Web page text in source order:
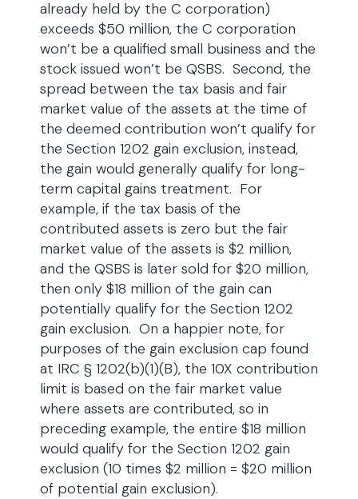
already held by the C corporation)
exceeds $50 million, the C corporation
won’t be a qualified small business and the
stock issued won’t be QSBS. Second, the
spread between the tax basis and fair
market value of the assets at the time of
the deemed contribution won’t qualify for
the Section 1202 gain exclusion, instead,
the gain would generally qualify for long-
term capital gains treatment. For
example, if the tax basis of the
contributed assets is zero but the fair
market value of the assets is $2 million,
and the QSBS is later sold for $20 million,
then only $18 million of the gain can
potentially qualify for the Section 1202
gain exclusion. On a happier note, for
purposes of the gain exclusion cap found
at IRC § 1202(b)(1)(B), the 10X contribution
limit is based on the fair market value
where assets are contributed, so in
preceding example, the entire $18 million
would qualify for the Section 1202 gain
exclusion (10 times $2 million = $20 million
of potential gain exclusion).